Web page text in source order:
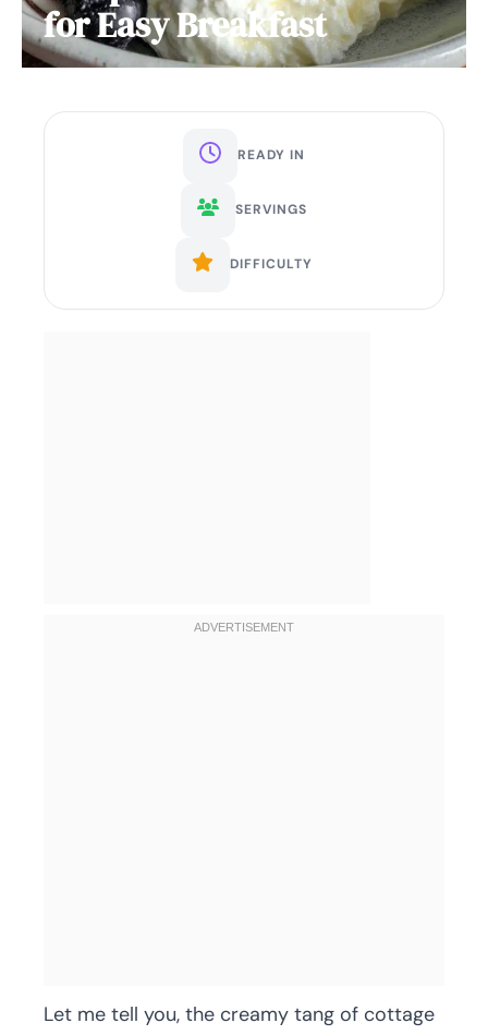
for Easy Breakfast
READY IN
SERVINGS
DIFFICULTY
Let me tell you, the creamy tang of cottage